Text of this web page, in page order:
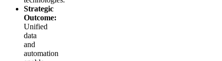
Strategic
Outcome:
Unified
data
and
automation